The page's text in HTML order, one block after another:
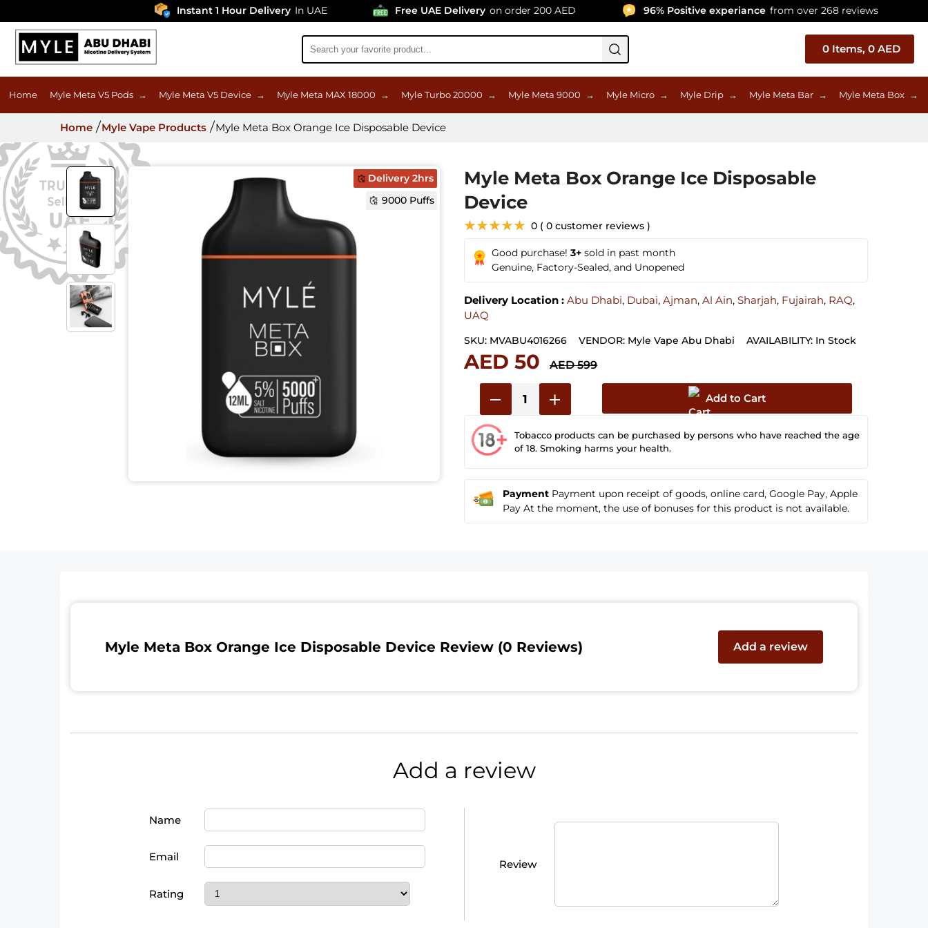
Instant 1 Hour Delivery In UAE Free UAE Delivery on order 200 AED 96% Positive experiance from over 268 reviews
0 Items, 0 AED
Home Myle Meta V5 Pods → Myle Meta V5 Device → Myle Meta MAX 18000 → Myle Turbo 20000 → Myle Meta 9000 → Myle Micro → Myle Drip → Myle Meta Bar → Myle Meta Box →
Home Myle Vape Products Myle Meta Box Orange Ice Disposable Device
Delivery 2hrs
9000 Puffs
Myle Meta Box Orange Ice Disposable
Device
★★★★★ 0 ( 0 customer reviews )
Good purchase! 3+sold in past month
Genuine, Factory-Sealed, and Unopened
Delivery Location : Abu Dhabi, Dubai, Ajman, Al Ain, Sharjah, Fujairah, RAQ,
UAQ
SKU: MVABU4016266 VENDOR: Myle Vape Abu Dhabi AVAILABILITY: In Stock
AED 50 AED 599
Add to Cart
Tobacco products can be purchased by persons who have reached the age
of 18. Smoking harms your health.
Payment Payment upon receipt of goods, online card, Google Pay, Apple
Pay At the moment, the use of bonuses for this product is not available.
Myle Meta Box Orange Ice Disposable Device Review (0 Reviews) Add a review
Add a review
Name
Email
Rating
Review